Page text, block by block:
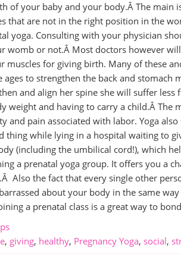
of your baby and your body.Â The main
that are not in the right position in the
yoga. Consulting with your physician
womb or not.Â Most doctors however
muscles for giving birth. Many of these
to strengthen the back and stomach
and align her spine she will suffer
weight and having to carry a child.Â
and pain associated with labor. Yoga
thing while lying in a hospital waiting to
(including the umbilical cord!), which
a prenatal yoga group. It offers you a
Also the fact that every single other
about your body in the same
a prenatal class is a great way to
, giving, healthy, Pregnancy Yoga, social,